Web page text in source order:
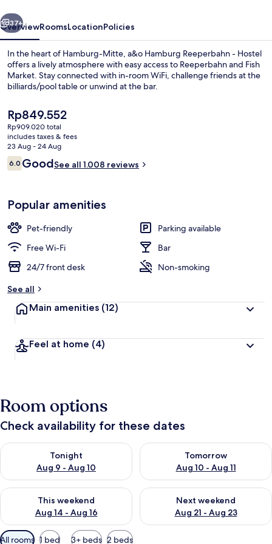
Next
37+
OverviewRoomsLocationPolicies
In the heart of Hamburg-Mitte, a&o Hamburg Reeperbahn - Hostel
offers a lively atmosphere with easy access to Reeperbahn and Fish
Market. Stay connected with in-room WiFi, challenge friends at the
billiards/pool table or unwind at the bar.
The
current
price
is
Rp849.552
Rp849.552
Rp909.020 total
includes taxes & fees
23 Aug - 24 Aug
Reviews
6.06.0 out of 10
GoodSee all 1.008 reviews
Popular amenities
Pet-friendly
Parking available
Free Wi-Fi
Bar
24/7 front desk
Non-smoking
See all
Main amenities (12)
Feel at home (4)
Room options
Check availability for these dates
Tonight
Aug 9 - Aug 10
Check availability for tonight Aug 9 - Aug 10
Tomorrow
Aug 10 - Aug 11
Check availability for
This weekend
Aug 14 - Aug 16
Check availability for this weekend Aug 14 - Aug 16
Next weekend
Aug 21 - Aug 23
Check availability for next
Available
All rooms 1 bed 3+ beds 2 beds